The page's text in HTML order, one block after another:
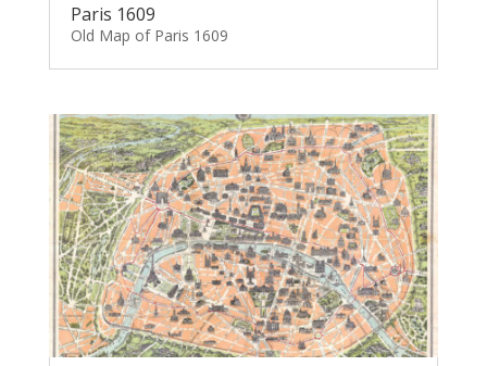
Paris 1609
Old Map of Paris 1609